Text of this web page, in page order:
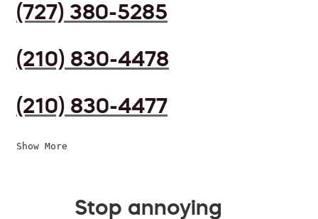
(727) 380-5285
(210) 830-4478
(210) 830-4477
Show More
Stop annoying